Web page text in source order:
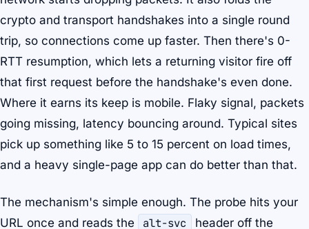
crypto and transport handshakes into a single round
trip, so connections come up faster. Then there's 0-
RTT resumption, which lets a returning visitor fire off
that first request before the handshake's even done.
Where it earns its keep is mobile. Flaky signal, packets
going missing, latency bouncing around. Typical sites
pick up something like 5 to 15 percent on load times,
and a heavy single-page app can do better than that.
The mechanism's simple enough. The probe hits your
URL once and reads the
alt-svc
header off the